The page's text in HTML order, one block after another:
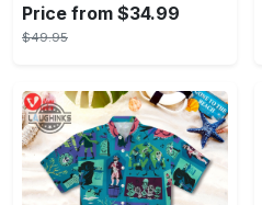
Price from $34.99
$49.95